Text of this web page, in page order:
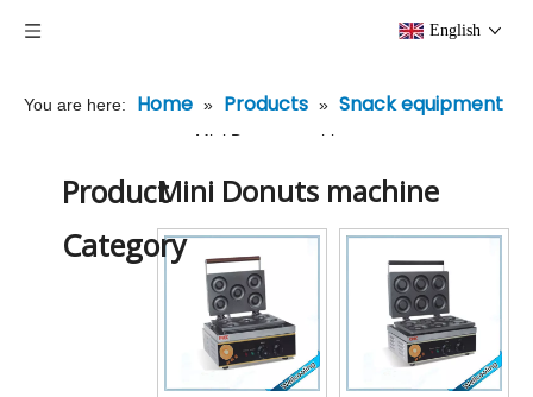
English
You are here: Home » Products » Snack equipment
Mini Donuts machine
Product
Category
Mini Donuts machine